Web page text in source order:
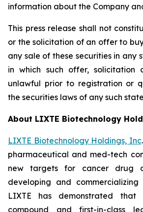
information about the Company
This press release shall not
or the solicitation of an offer to
any sale of these securities in any
in which such offer, solicitation
unlawful prior to registration or
the securities laws of any such
About LIXTE Biotechnology
LIXTE Biotechnology Holdings, Inc
pharmaceutical and med-tech
new targets for cancer drug
developing and commercializing
LIXTE has demonstrated that
compound and first-in-class